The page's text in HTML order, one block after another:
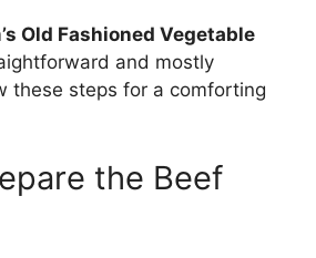
Old Fashioned Vegetable
and mostly
these steps for a comforting
the Beef